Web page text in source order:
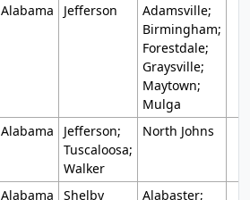
Alabama Jefferson
Adamsville;
Birmingham;
Forestdale;
Graysville;
Maytown;
Mulga
Alabama
Jefferson;
Tuscaloosa;
Walker
North Johns
Alabama Shelby
Alabaster;